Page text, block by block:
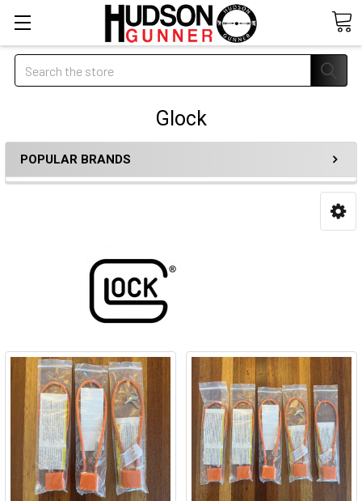
Search
Glock
POPULAR BRANDS